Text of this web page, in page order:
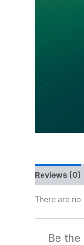
Reviews (0)
There are
Be the